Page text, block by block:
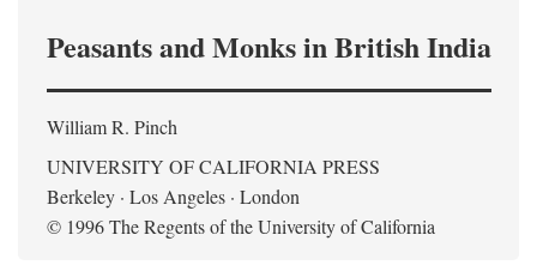
Peasants and Monks in British India
William R. Pinch
UNIVERSITY OF CALIFORNIA PRESS
Berkeley · Los Angeles · London
© 1996 The Regents of the University of California